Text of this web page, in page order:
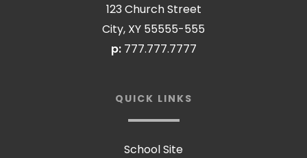
123 Church Street
City, XY 55555-555
p: 777.777.7777
QUICK LINKS
School Site